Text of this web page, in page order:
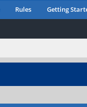
Rules Getting